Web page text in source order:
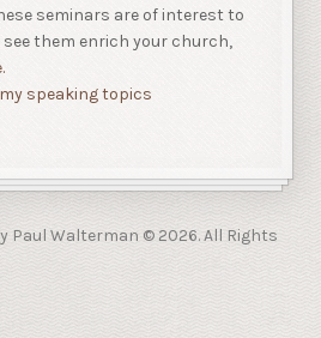
seminars are of interest to
see them enrich your church,
speaking topics
Paul Walterman © 2026. All Rights